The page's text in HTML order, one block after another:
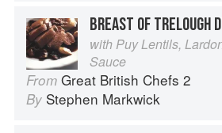
BREAST OF TRELOUGH
with Puy Lentils,
Sauce
From Great British Chefs 2
By Stephen Markwick